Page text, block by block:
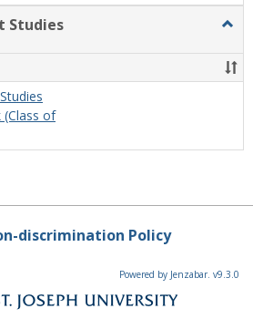
Studies
of
discrimination Policy
Powered by Jenzabar. v9.3.0